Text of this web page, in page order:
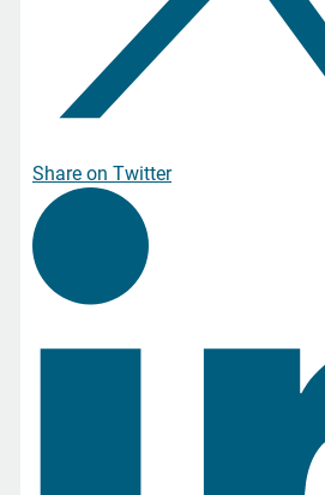
Share on Twitter